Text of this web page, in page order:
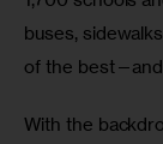
buses,
of the
With the